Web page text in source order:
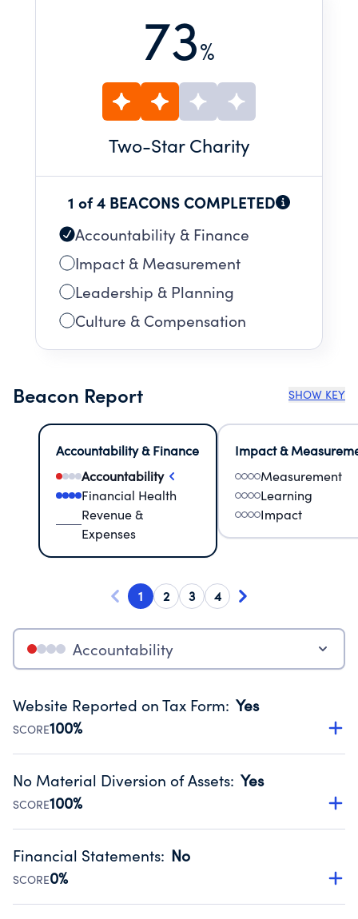
73%
Two-Star Charity
1 of 4 BEACONS COMPLETED
Accountability & Finance
Impact & Measurement
Leadership & Planning
Culture & Compensation
Beacon Report SHOW KEY
Accountability & Finance
Accountability
Financial Health
Revenue &
Expenses
Impact &
Measurement
Learning
Impact
1 2 3 4
Accountability
Website Reported on Tax Form: Yes
SCORE100%
Disclosing the charity’s website promotes transparency
Public data from IRS Form 990. Fiscal Year 2024.
No Material Diversion of Assets: Yes
SCORE100%
Organizations report 'Yes' to confirm that no material
occurred during their fiscal year.
Source:Public data from IRS Form 990. Fiscal Year 2024.
Financial Statements: No
SCORE0%
Has financial statements compiled, reviewed or audited